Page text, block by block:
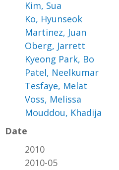
Kim, Sua
Ko, Hyunseok
Martinez, Juan
Oberg, Jarrett
Kyeong Park, Bo
Patel, Neelkumar
Tesfaye, Melat
Voss, Melissa
Mouddou, Khadija
Date
2010
2010-05